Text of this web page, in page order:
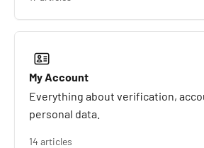
My Account
Everything about verification,
personal data.
14 articles